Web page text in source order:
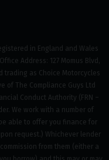
in England and Wales
Address: 127 Momus Blvd,
trading as Choice Motorcycles
of The Compliance Guys Ltd
Conduct Authority (FRN –
We work with a number of
able to offer you finance for
request.) Whichever lender
from them (either a